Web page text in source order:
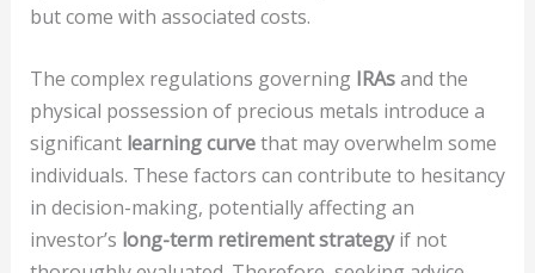
but come with associated costs.
The complex regulations governing IRAsand the
physical possession of precious metals introduce a
significant learning curvethat may overwhelm some
individuals. These factors can contribute to hesitancy
in decision-making, potentially affecting an
investor’s long-term retirement strategyif not